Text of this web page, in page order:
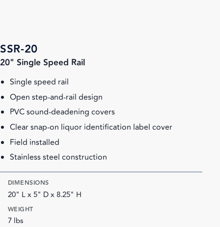
SSR-20
20" Single Speed Rail
Single speed rail
Open step-and-rail design
PVC sound-deadening covers
Clear snap-on liquor identification label cover
Field installed
Stainless steel construction
DIMENSIONS
20" L x 5" D x 8.25" H
WEIGHT
7 lbs